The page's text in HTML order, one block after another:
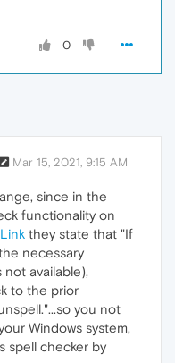
0
Mar 15, 2021, 9:15 AM
since in the
functionality on
they state that "If
necessary
available),
to the prior
you not
Windows system,
spell checker by